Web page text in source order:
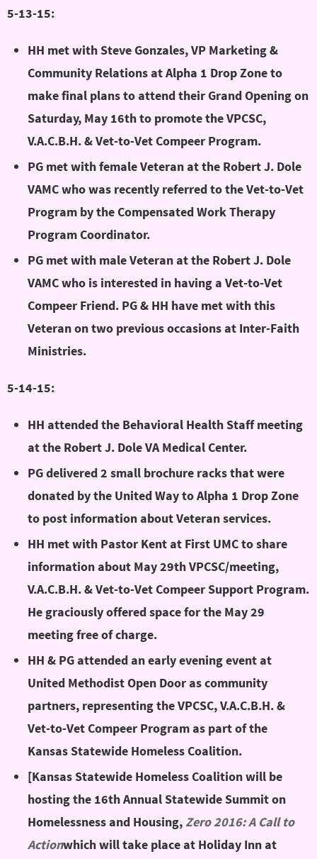
5-13-15:
HH met with Steve Gonzales, VP Marketing &
Community Relations at Alpha 1 Drop Zone to
make final plans to attend their Grand Opening on
Saturday, May 16th to promote the VPCSC,
V.A.C.B.H. & Vet-to-Vet Compeer Program.
PG met with female Veteran at the Robert J. Dole
VAMC who was recently referred to the Vet-to-Vet
Program by the Compensated Work Therapy
Program Coordinator.
PG met with male Veteran at the Robert J. Dole
VAMC who is interested in having a Vet-to-Vet
Compeer Friend. PG & HH have met with this
Veteran on two previous occasions at Inter-Faith
Ministries.
5-14-15:
HH attended the Behavioral Health Staff meeting
at the Robert J. Dole VA Medical Center.
PG delivered 2 small brochure racks that were
donated by the United Way to Alpha 1 Drop Zone
to post information about Veteran services.
HH met with Pastor Kent at First UMC to share
information about May 29th VPCSC/meeting,
V.A.C.B.H. & Vet-to-Vet Compeer Support Program.
He graciously offered space for the May 29
meeting free of charge.
HH & PG attended an early evening event at
United Methodist Open Door as community
partners, representing the VPCSC, V.A.C.B.H. &
Vet-to-Vet Compeer Program as part of the
Kansas Statewide Homeless Coalition.
[Kansas Statewide Homeless Coalition will be
hosting the 16th Annual Statewide Summit on
Homelessness and Housing, Zero 2016: A Call to
Actionwhich will take place at Holiday Inn at